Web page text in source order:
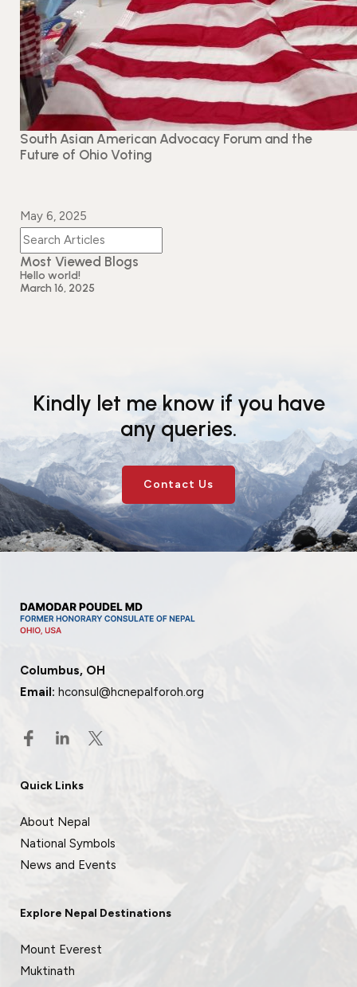
Videos
Gallery
Events
South Asian American Advocacy Forum and the
Future of Ohio Voting
May 6, 2025
Most Viewed Blogs
Hello world!
March 16, 2025
Kindly let me know if you have
any queries.
Contact Us
Columbus, OH
Email: hconsul@hcnepalforoh.org
Quick Links
About Nepal
National Symbols
News and Events
Explore Nepal Destinations
Mount Everest
Muktinath